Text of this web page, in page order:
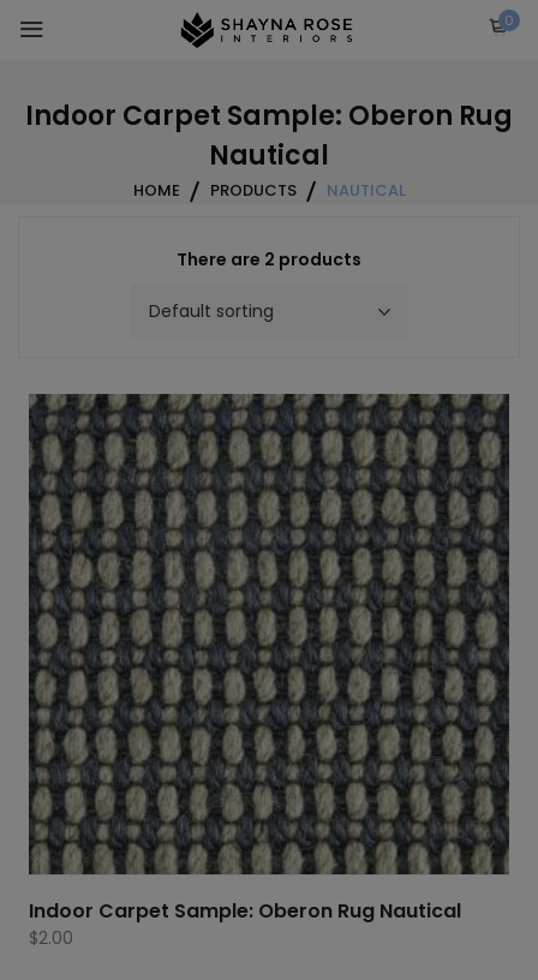
0
Indoor Carpet Sample: Oberon Rug
Nautical
HOME PRODUCTS NAUTICAL
There are 2 products
Indoor Carpet Sample: Oberon Rug Nautical
$2.00